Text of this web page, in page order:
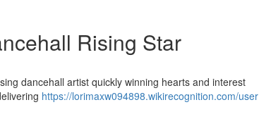
Rising Star
dancehall artist quickly winning hearts and interest
https://lorimaxw094898.wikirecognition.com/user